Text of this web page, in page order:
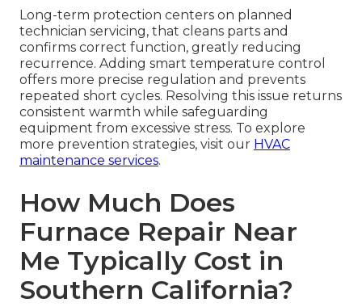
Long-term protection centers on planned
technician servicing, that cleans parts and
confirms correct function, greatly reducing
recurrence. Adding smart temperature control
offers more precise regulation and prevents
repeated short cycles. Resolving this issue returns
consistent warmth while safeguarding
equipment from excessive stress. To explore
more prevention strategies, visit our HVAC
maintenance services.
How Much Does
Furnace Repair Near
Me Typically Cost in
Southern California?